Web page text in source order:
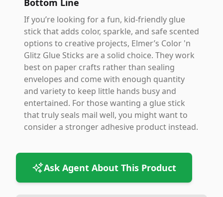
Bottom Line
If you’re looking for a fun, kid-friendly glue
stick that adds color, sparkle, and safe scented
options to creative projects, Elmer’s Color 'n
Glitz Glue Sticks are a solid choice. They work
best on paper crafts rather than sealing
envelopes and come with enough quantity
and variety to keep little hands busy and
entertained. For those wanting a glue stick
that truly seals mail well, you might want to
consider a stronger adhesive product instead.
Ask Agent About This Product